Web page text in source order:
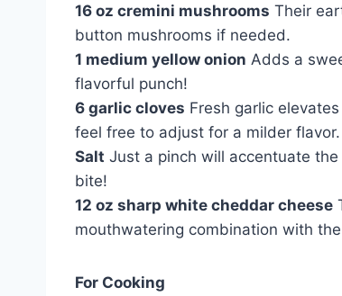
16 oz cremini mushrooms Their
button mushrooms if needed.
1 medium yellow onion Adds a
flavorful punch!
6 garlic cloves Fresh garlic
feel free to adjust for a milder flavor.
Salt Just a pinch will accentuate
bite!
12 oz sharp white cheddar cheese
mouthwatering combination with
For Cooking